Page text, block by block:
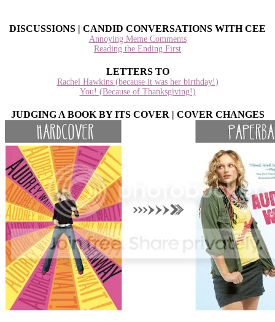
DISCUSSIONS | CANDID CONVERSATIONS WITH CEE
Annoying Meme Comments
Reading the Ending First
LETTERS TO
Rachel Hawkins (because it was her birthday!)
You! (Because of Thanksgiving!)
JUDGING A BOOK BY ITS COVER | COVER CHANGES